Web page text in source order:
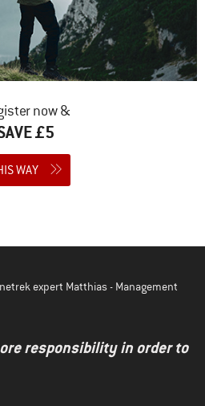
now &
£5
WAY
expert Matthias - Management
responsibility in order to